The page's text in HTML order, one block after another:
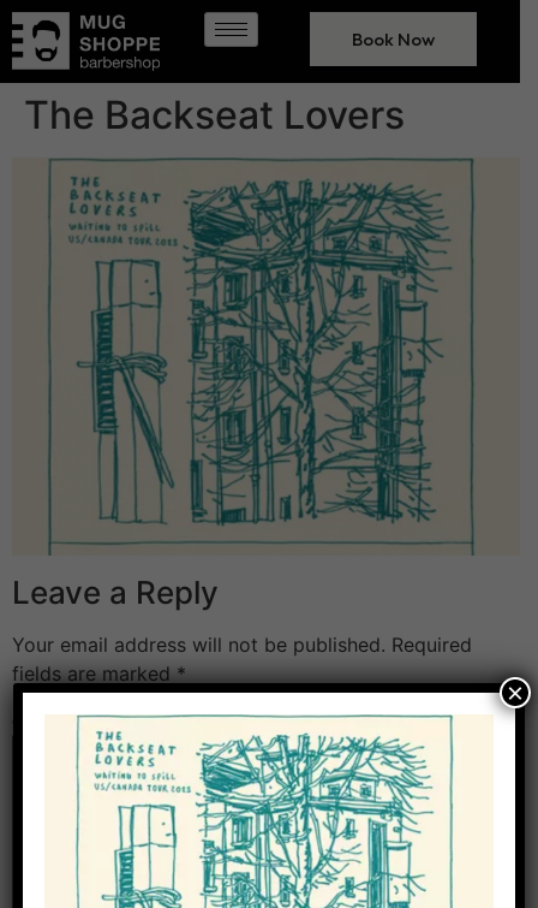
Book Now
The Backseat Lovers
Leave a Reply
Your email address will not be published. Required
fields are marked*
Comment*
×